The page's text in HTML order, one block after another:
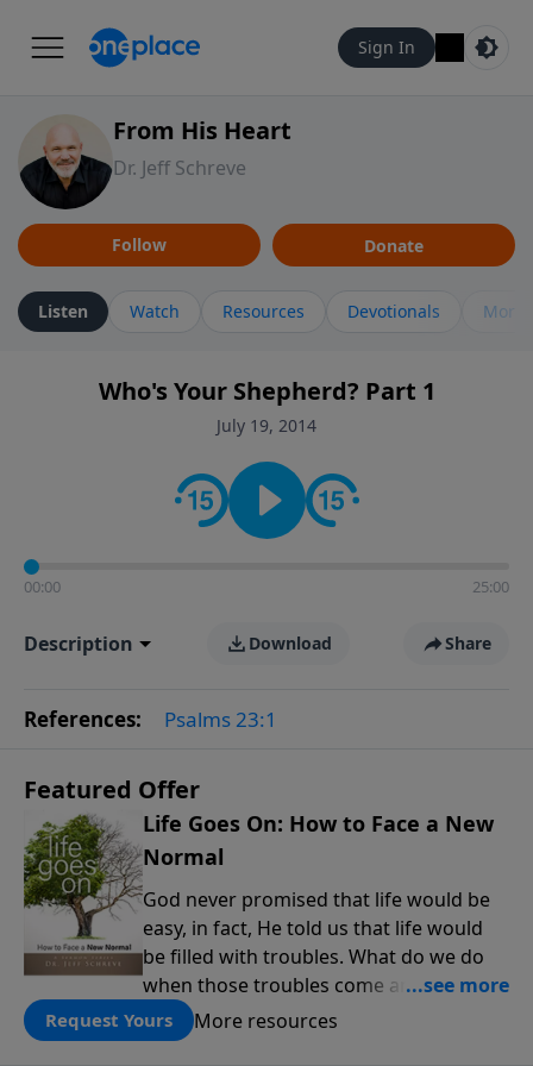
Sign In
From His Heart
Dr. Jeff Schreve
Follow Donate
Listen Watch Resources Devotionals More
Who's Your Shepherd? Part 1
July 19, 2014
00:00 25:00
Description Download Share
References: Psalms 23:1
Featured Offer
Life Goes On: How to Face a New
Normal
God never promised that life would be
easy, in fact, He told us that life would
be filled with troubles. What do we do
when those troubles come and turn our
lives upside down? In this series from
Pastor Jeff Schreve, discover how you
Request Yours More resources